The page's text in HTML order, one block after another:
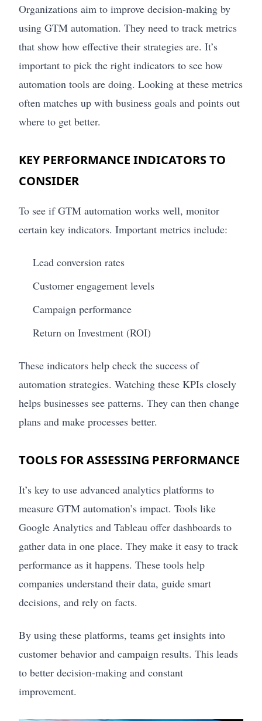
Organizations aim to improve decision-making by
using GTM automation. They need to track metrics
that show how effective their strategies are. It’s
important to pick the right indicators to see how
automation tools are doing. Looking at these metrics
often matches up with business goals and points out
where to get better.
KEY PERFORMANCE INDICATORS TO
CONSIDER
To see if GTM automation works well, monitor
certain key indicators. Important metrics include:
Lead conversion rates
Customer engagement levels
Campaign performance
Return on Investment (ROI)
These indicators help check the success of
automation strategies. Watching these KPIs closely
helps businesses see patterns. They can then change
plans and make processes better.
TOOLS FOR ASSESSING PERFORMANCE
It’s key to use advanced analytics platforms to
measure GTM automation’s impact. Tools like
Google Analytics and Tableau offer dashboards to
gather data in one place. They make it easy to track
performance as it happens. These tools help
companies understand their data, guide smart
decisions, and rely on facts.
By using these platforms, teams get insights into
customer behavior and campaign results. This leads
to better decision-making and constant
improvement.